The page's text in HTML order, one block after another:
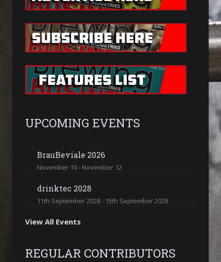
UPCOMING EVENTS
BrauBeviale 2026
November 10- November 12
drinktec 2028
11th September 2028- 15th September 2028
View All Events
REGULAR CONTRIBUTORS